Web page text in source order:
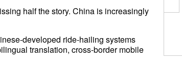
half the story. China is increasingly
developed ride-hailing systems
translation, cross-border mobile